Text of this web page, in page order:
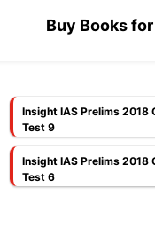
Buy Books
Insight IAS Prelims 2018
Test 9
Insight IAS Prelims 2018
Test 6